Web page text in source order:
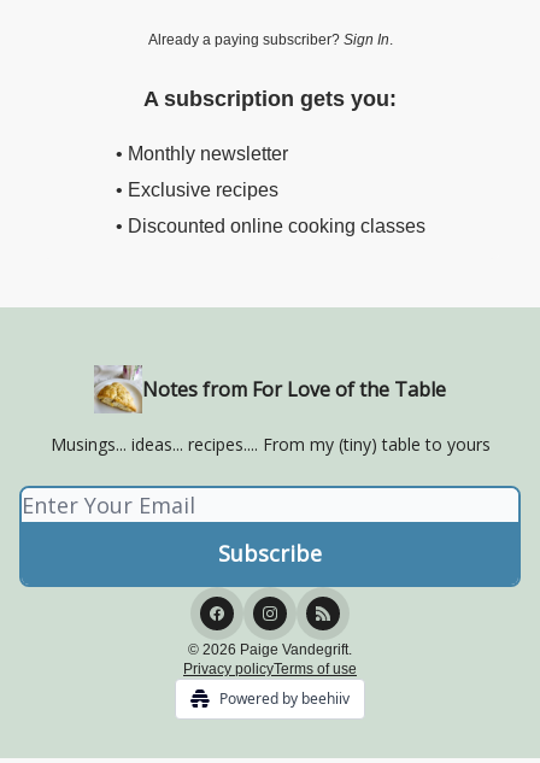
Already a paying subscriber? Sign In.
A subscription gets you:
• Monthly newsletter
• Exclusive recipes
• Discounted online cooking classes
Notes from For Love of the Table
Musings... ideas... recipes.... From my (tiny) table to yours
© 2026 Paige Vandegrift.
Privacy policyTerms of use
Powered by beehiiv